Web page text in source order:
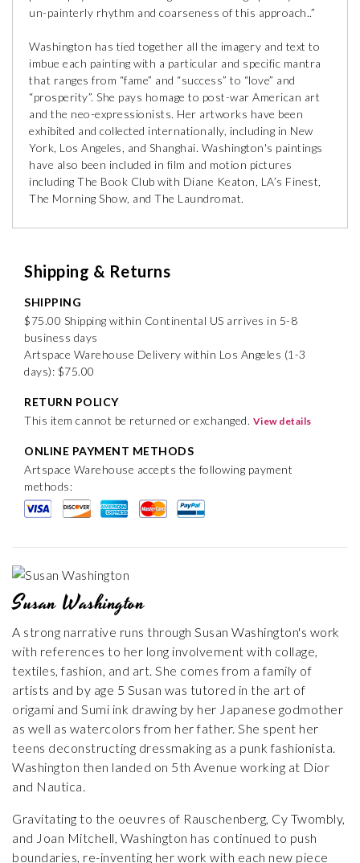
un-painterly rhythm and coarseness of this approach..”
Washington has tied together all the imagery and text to
imbue each painting with a particular and specific mantra
that ranges from “fame” and “success” to “love” and
“prosperity”. She pays homage to post-war American art
and the neo-expressionists. Her artworks have been
exhibited and collected internationally, including in New
York, Los Angeles, and Shanghai. Washington's paintings
have also been included in film and motion pictures
including The Book Club with Diane Keaton, LA’s Finest,
The Morning Show, and The Laundromat.
Shipping & Returns
SHIPPING
$75.00 Shipping within Continental US arrives in 5-8
business days
Artspace Warehouse Delivery within Los Angeles (1-3
days): $75.00
RETURN POLICY
This item cannot be returned or exchanged. View details
ONLINE PAYMENT METHODS
Artspace Warehouse accepts the following payment
methods:
Susan Washington
A strong narrative runs through Susan Washington's work
with references to her long involvement with collage,
textiles, fashion, and art. She comes from a family of
artists and by age 5 Susan was tutored in the art of
origami and Sumi ink drawing by her Japanese godmother
as well as watercolors from her father. She spent her
teens deconstructing dressmaking as a punk fashionista.
Washington then landed on 5th Avenue working at Dior
and Nautica.
Gravitating to the oeuvres of Rauschenberg, Cy Twombly,
and Joan Mitchell, Washington has continued to push
boundaries, re-inventing her work with each new piece